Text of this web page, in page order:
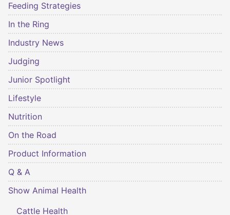
Feeding Strategies
In the Ring
Industry News
Judging
Junior Spotlight
Lifestyle
Nutrition
On the Road
Product Information
Q & A
Show Animal Health
Cattle Health